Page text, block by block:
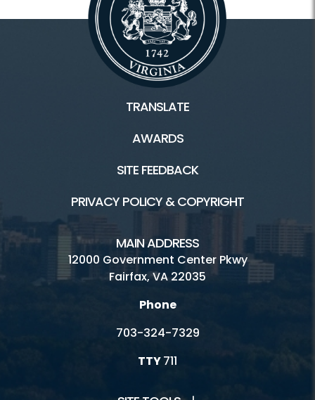
TRANSLATE
AWARDS
SITE FEEDBACK
PRIVACY POLICY & COPYRIGHT
MAIN ADDRESS
12000 Government Center Pkwy
Fairfax, VA 22035
Phone
703-324-7329
TTY711